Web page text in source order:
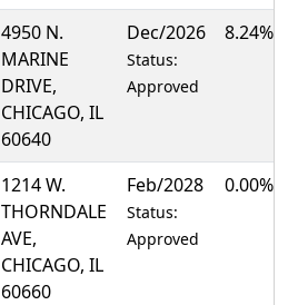
4950 N.
MARINE
DRIVE,
CHICAGO, IL
60640
Dec/2026
Status:
Approved
8.24%
1214 W.
THORNDALE
AVE,
CHICAGO, IL
60660
Feb/2028
Status:
Approved
0.00%